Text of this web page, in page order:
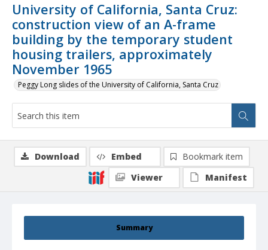
University of California, Santa Cruz:
construction view of an A-frame
building by the temporary student
housing trailers, approximately
November 1965
Peggy Long slides of the University of California, Santa Cruz
Summary
Download Embed
Bookmark item
Viewer
Manifest